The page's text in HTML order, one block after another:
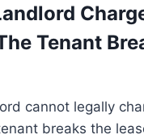
Tenant
cannot legally
breaks the